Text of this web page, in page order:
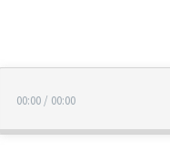
00:00 / 00:00